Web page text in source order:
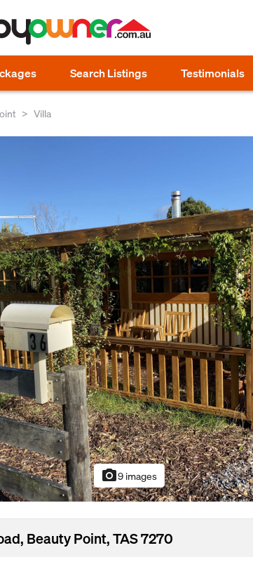
Search Listings Testimonials
Villa
photo_camera9 images
Beauty Point, TAS 7270